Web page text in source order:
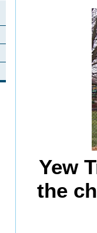
Yew
the